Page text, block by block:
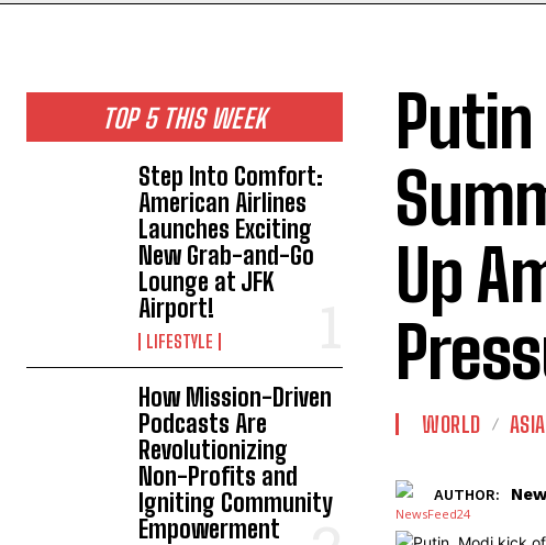
TOP 5 THIS WEEK
Step Into Comfort:
American Airlines
Launches Exciting
New Grab-and-Go
Lounge at JFK
Airport!
LIFESTYLE
How Mission-Driven
Podcasts Are
Revolutionizing
Non-Profits and
Igniting Community
Empowerment
Up
WORLD ASIA
AUTHOR: